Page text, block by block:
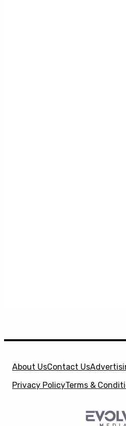
About UsContact Us
Privacy PolicyTerms &